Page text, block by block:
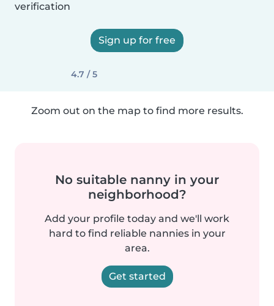
verification
Sign up for free
4.7 / 5
Zoom out on the map to find more results.
No suitable nanny in your
neighborhood?
Add your profile today and we'll work
hard to find reliable nannies in your
area.
Get started